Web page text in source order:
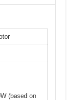
(based on